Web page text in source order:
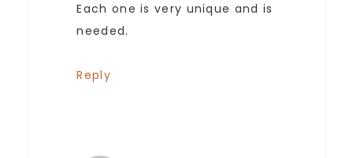
Each one is very unique and is
needed.
Reply